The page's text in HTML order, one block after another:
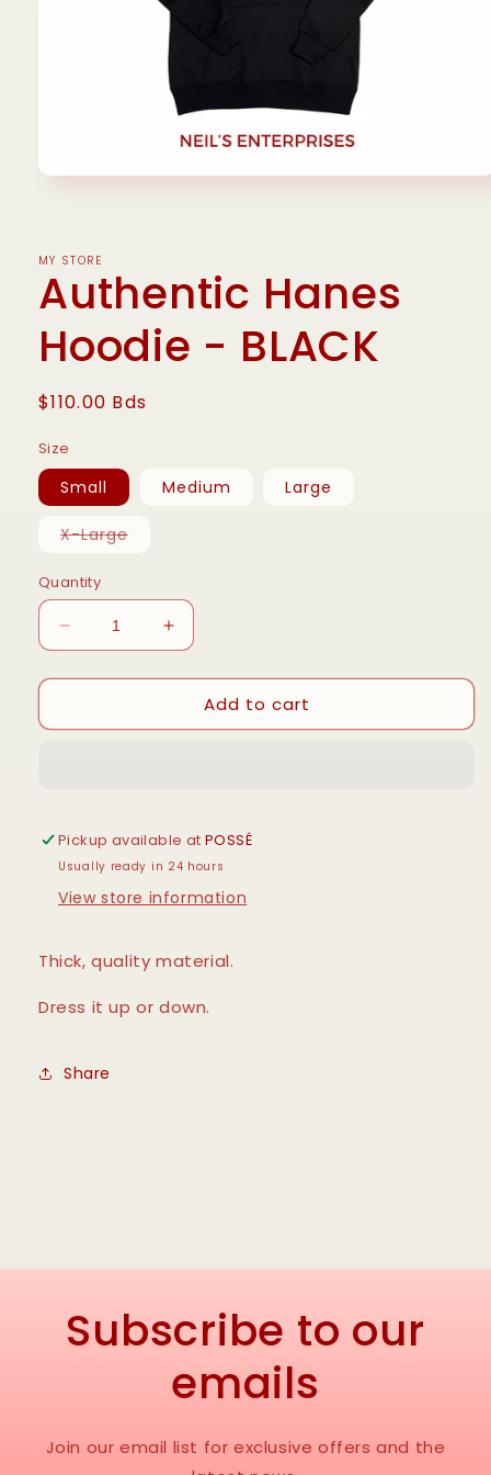
MY STORE
Authentic Hanes
Hoodie - BLACK
Regular
$110.00 Bds
Size
Small Medium Large
X-LargeVariant
unavailable
Quantity
Decrease
quantity
for
Hanes
Increase
quantity
for
Authentic
Hanes
Add to cart
Pickup available atPOSSÉ
Usually ready in 24 hours
View store information
Thick, quality material.
Dress it up or down.
Share
Subscribe to our
emails
Join our email list for exclusive offers and the